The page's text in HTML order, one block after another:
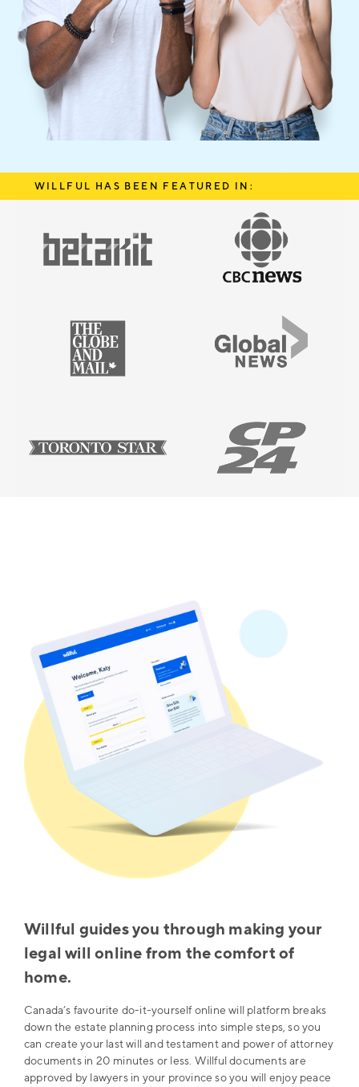
WILLFUL HAS BEEN FEATURED IN:
Willful guides you through making your
legal will online from the comfort of
home.
Canada’s favourite do-it-yourself online will platform breaks
down the estate planning process into simple steps, so you
can create your last will and testament and power of attorney
documents in 20 minutes or less. Willful documents are
approved by lawyers in your province so you will enjoy peace